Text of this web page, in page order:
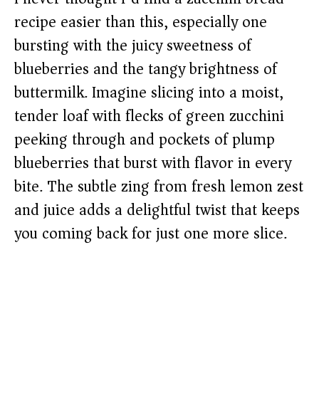
recipe easier than this, especially one
bursting with the juicy sweetness of
blueberries and the tangy brightness of
buttermilk. Imagine slicing into a moist,
tender loaf with flecks of green zucchini
peeking through and pockets of plump
blueberries that burst with flavor in every
bite. The subtle zing from fresh lemon zest
and juice adds a delightful twist that keeps
you coming back for just one more slice.